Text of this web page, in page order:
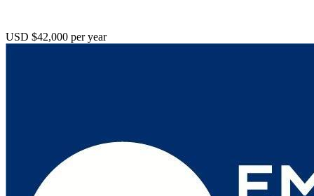
USD $42,000 per year